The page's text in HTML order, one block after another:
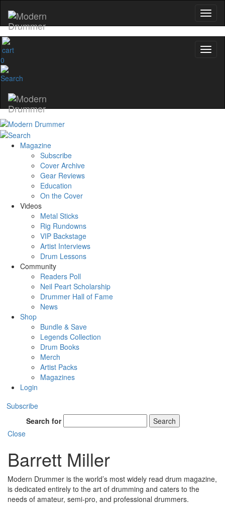
0
Magazine
Subscribe
Cover Archive
Gear Reviews
Education
On the Cover
Videos
Metal Sticks
Rig Rundowns
VIP Backstage
Artist Interviews
Drum Lessons
Community
Readers Poll
Neil Peart Scholarship
Drummer Hall of Fame
News
Shop
Bundle & Save
Legends Collection
Drum Books
Merch
Artist Packs
Magazines
Login
Subscribe
Search for
Search
Close
Barrett Miller
Modern Drummer is the world’s most widely read drum magazine,
is dedicated entirely to the art of drumming and caters to the
needs of amateur, semi-pro, and professional drummers.